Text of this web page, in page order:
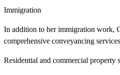
Immigration
In addition to her immigration work,
comprehensive conveyancing
Residential and commercial property